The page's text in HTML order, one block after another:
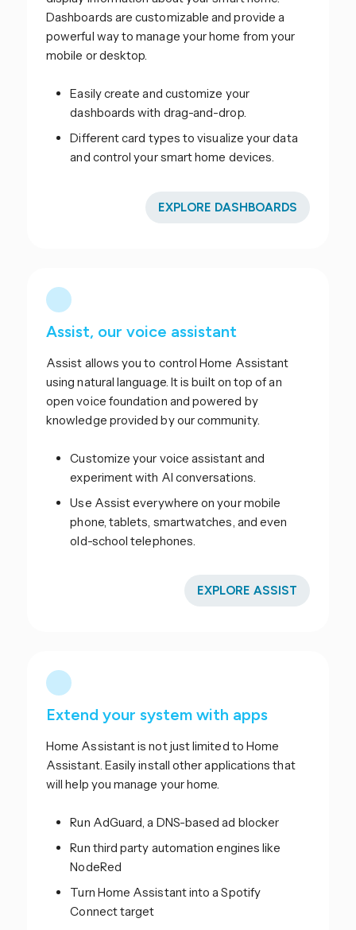
Dashboards are customizable and provide a
powerful way to manage your home from your
mobile or desktop.
Easily create and customize your
dashboards with drag-and-drop.
Different card types to visualize your data
and control your smart home devices.
EXPLORE DASHBOARDS
Assist, our voice assistant
Assist allows you to control Home Assistant
using natural language. It is built on top of an
open voice foundation and powered by
knowledge provided by our community.
Customize your voice assistant and
experiment with AI conversations.
Use Assist everywhere on your mobile
phone, tablets, smartwatches, and even
old-school telephones.
EXPLORE ASSIST
Extend your system with apps
Home Assistant is not just limited to Home
Assistant. Easily install other applications that
will help you manage your home.
Run AdGuard, a DNS-based ad blocker
Run third party automation engines like
NodeRed
Turn Home Assistant into a Spotify
Connect target